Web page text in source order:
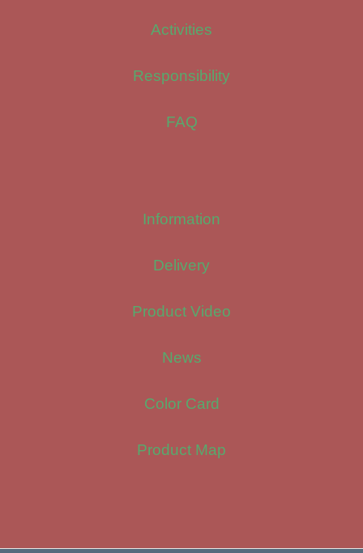
Activities
Responsibility
FAQ
Information
Delivery
Product Video
News
Color Card
Product Map